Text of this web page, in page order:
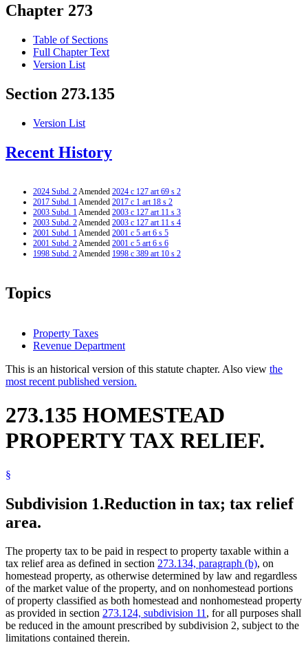
Chapter 273
Table of Sections
Full Chapter Text
Version List
Section 273.135
Version List
Recent History
2024 Subd. 2Amended 2024 c 127 art 69 s 2
2017 Subd. 1Amended 2017 c 1 art 18 s 2
2003 Subd. 1Amended 2003 c 127 art 11 s 3
2003 Subd. 2Amended 2003 c 127 art 11 s 4
2001 Subd. 1Amended 2001 c 5 art 6 s 5
2001 Subd. 2Amended 2001 c 5 art 6 s 6
1998 Subd. 2Amended 1998 c 389 art 10 s 2
Topics
Property Taxes
Revenue Department
This is an historical version of this statute chapter. Also view the
most recent published version.
273.135 HOMESTEAD
PROPERTY TAX RELIEF.
§
Subdivision 1.Reduction in tax; tax relief
area.
The property tax to be paid in respect to property taxable within a
tax relief area as defined in section 273.134, paragraph (b), on
homestead property, as otherwise determined by law and regardless
of the market value of the property, and on nonhomestead portions
of property classified as both homestead and nonhomestead property
as provided in section 273.124, subdivision 11, for all purposes shall
be reduced in the amount prescribed by subdivision 2, subject to the
limitations contained therein.